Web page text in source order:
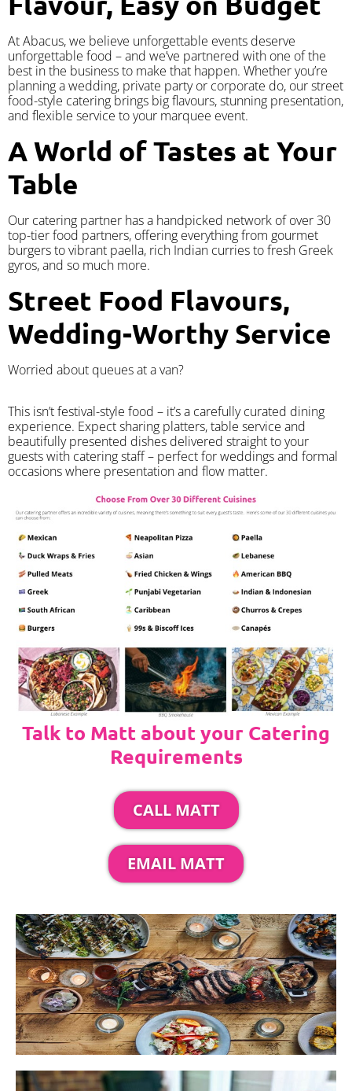
At Abacus, we believe unforgettable events deserve
unforgettable food – and we’ve partnered with one of the
best in the business to make that happen. Whether you’re
planning a wedding, private party or corporate do, our street
food-style catering brings big flavours, stunning presentation,
and flexible service to your marquee event.
A World of Tastes at Your
Table
Our catering partner has a handpicked network of over 30
top-tier food partners, offering everything from gourmet
burgers to vibrant paella, rich Indian curries to fresh Greek
gyros, and so much more.
Street Food Flavours,
Wedding-Worthy Service
Worried about queues at a van?
​This isn’t festival-style food – it’s a carefully curated dining
experience. Expect sharing platters, table service and
beautifully presented dishes delivered straight to your
guests with catering staff – perfect for weddings and formal
occasions where presentation and flow matter.
Talk to Matt about your Catering
Requirements
CALL MATT
EMAIL MATT